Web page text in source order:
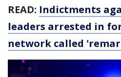
READ: Indictments
leaders arrested in
network called